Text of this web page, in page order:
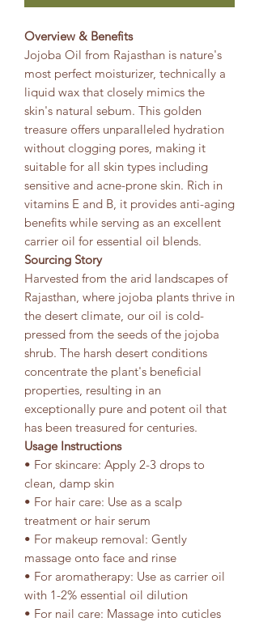
Overview & Benefits
Jojoba Oil from Rajasthan is nature's
most perfect moisturizer, technically a
liquid wax that closely mimics the
skin's natural sebum. This golden
treasure offers unparalleled hydration
without clogging pores, making it
suitable for all skin types including
sensitive and acne-prone skin. Rich in
vitamins E and B, it provides anti-aging
benefits while serving as an excellent
carrier oil for essential oil blends.
Sourcing Story
Harvested from the arid landscapes of
Rajasthan, where jojoba plants thrive in
the desert climate, our oil is cold-
pressed from the seeds of the jojoba
shrub. The harsh desert conditions
concentrate the plant's beneficial
properties, resulting in an
exceptionally pure and potent oil that
has been treasured for centuries.
Usage Instructions
• For skincare: Apply 2-3 drops to
clean, damp skin
• For hair care: Use as a scalp
treatment or hair serum
• For makeup removal: Gently
massage onto face and rinse
• For aromatherapy: Use as carrier oil
with 1-2% essential oil dilution
• For nail care: Massage into cuticles